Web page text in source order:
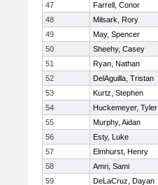
47
Farrell, Conor
48
Milsark, Rory
49
May, Spencer
50
Sheehy, Casey
51
Ryan, Nathan
52
DelAguilla, Tristan
53
Kurtz, Stephen
54
Huckemeyer, Tyler
55
Murphy, Aidan
56
Esty, Luke
57
Elmhurst, Henry
58
Amri, Sami
59
DeLaCruz, Dayan